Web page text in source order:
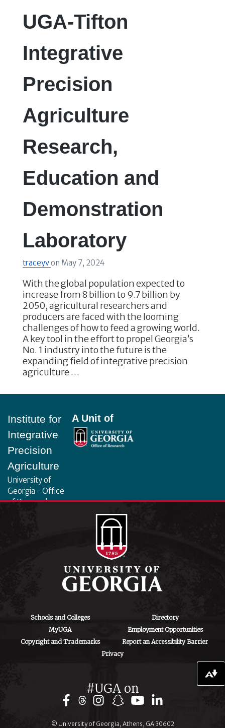
UGA-Tifton
Integrative
Precision
Agriculture
Research,
Education and
Demonstration
Laboratory
traceyvon May 7, 2024
With the global population expected to
increase from 8 billion to 9.7 billion by
2050, agricultural researchers and
producers are faced with the looming
challenges of how to feed a growing world.
A key tool in the effort to propel Georgia’s
No. 1 industry into the future is the
expanding field of integrative precision
agriculture …
Institute for
Integrative
Precision
Agriculture
University of
Georgia - Office
of Research
August 2026
A Unit of
Schools and Colleges
Directory
MyUGA
Employment Opportunities
Copyright and Trademarks
Report an Accessibility Barrier
Privacy
#UGA on
© University of Georgia, Athens, GA 30602
Download alternative formats ...